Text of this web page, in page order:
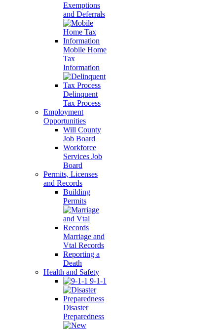
Exemptions
and Deferrals
Mobile Home
Tax
Information
Delinquent
Tax Process
Employment
Opportunities
Will County
Job Board
Workforce
Services Job
Board
Permits, Licenses
and Records
Building
Permits
Marriage and
Vtal Records
Reporting a
Death
Health and Safety
9-1-1
Disaster
Preparedness